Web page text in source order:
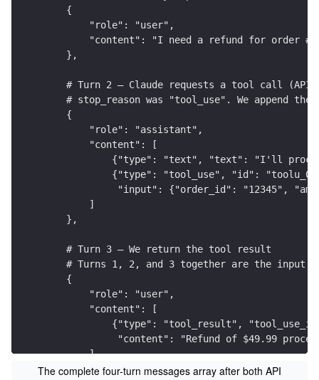
    {
        "role": "user",
"content": "I need a refund for order
    },
# Turn 2 — Claude requests a tool call (API
# stop_reason was "tool_use". We append the
    {
        "role": "assistant",
        "content": [
{"type": "text", "text": "I'll
{"type": "tool_use", "id":
"input": {"order_id": "12345",
        ]
    },
    # Turn 3 — We return the tool result
# Turns 1, 2, and 3 together are the input
    {
        "role": "user",
        "content": [
{"type": "tool_result",
"content": "Refund of $49.99
        ]
    },
The complete four-turn messages array after both API